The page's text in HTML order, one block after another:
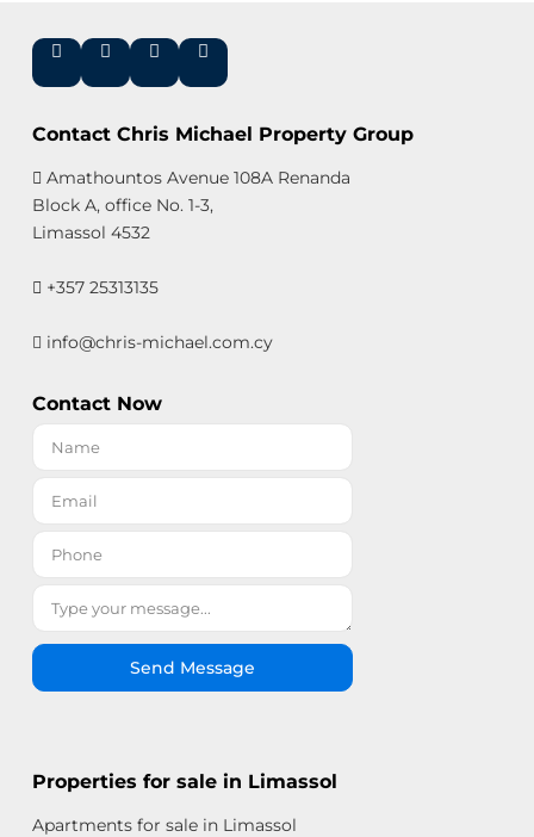
Contact Chris Michael Property Group
Amathountos Avenue 108A Renanda
Block A, office No. 1-3,
Limassol 4532
+357 25313135
info@chris-michael.com.cy
Contact Now
Send Message
Properties for sale in Limassol
Apartments for sale in Limassol